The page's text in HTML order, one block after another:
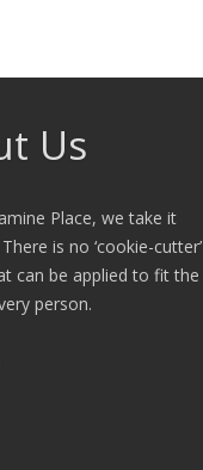
Us
Place, we take it
is no ‘cookie-cutter’
can be applied to fit the
person.